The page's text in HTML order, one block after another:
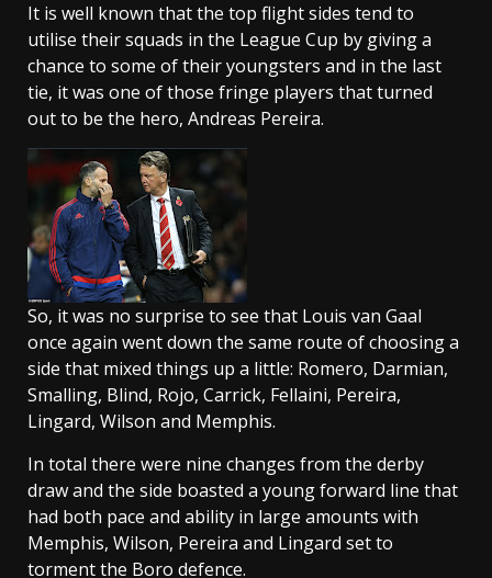
It is well known that the top flight sides tend to
utilise their squads in the League Cup by giving a
chance to some of their youngsters and in the last
tie, it was one of those fringe players that turned
out to be the hero, Andreas Pereira.
So, it was no surprise to see that Louis van Gaal
once again went down the same route of choosing a
side that mixed things up a little: Romero, Darmian,
Smalling, Blind, Rojo, Carrick, Fellaini, Pereira,
Lingard, Wilson and Memphis.
In total there were nine changes from the derby
draw and the side boasted a young forward line that
had both pace and ability in large amounts with
Memphis, Wilson, Pereira and Lingard set to
torment the Boro defence.